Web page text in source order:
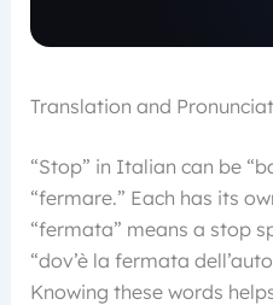
Translation and
“Stop” in Italian can be
“fermare.” Each has its
“fermata” means a stop
“dov’è la fermata
Knowing these words